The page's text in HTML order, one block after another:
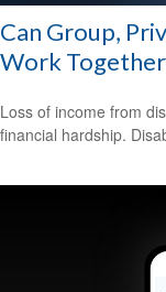
Can Group,
Work
Loss of income from
financial hardship.